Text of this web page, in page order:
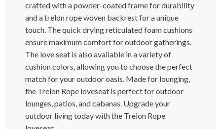
crafted with a powder-coated frame for durability
and a trelon rope woven backrest for a unique
touch. The quick drying reticulated foam cushions
ensure maximum comfort for outdoor gatherings.
The love seat is also available in a variety of
cushion colors, allowing you to choose the perfect
match for your outdoor oasis. Made for lounging,
the Trelon Rope loveseat is perfect for outdoor
lounges, patios, and cabanas. Upgrade your
outdoor living today with the Trelon Rope